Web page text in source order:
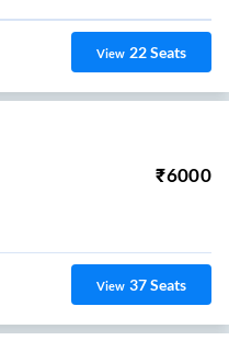
View 22Seats
₹6000
View 37Seats